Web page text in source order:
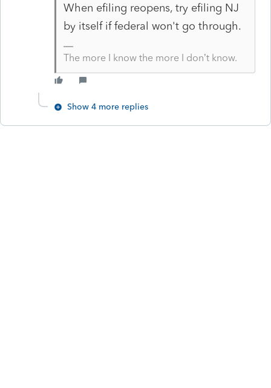
When efiling reopens, try efiling NJ
by itself if federal won't go through.
The more I know the more I don’t know.
Show 4 more replies